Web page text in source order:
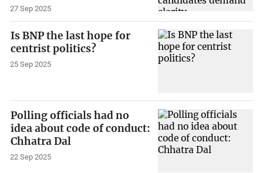
27 Sep 2025
Is BNP the last hope for
centrist politics?
25 Sep 2025
Polling officials had no
idea about code of conduct:
Chhatra Dal
22 Sep 2025